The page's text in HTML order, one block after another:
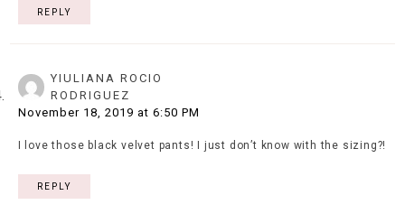
REPLY
YIULIANA ROCIO
RODRIGUEZ
November 18, 2019 at 6:50 PM
I love those black velvet pants! I just don’t know with the sizing?!
REPLY